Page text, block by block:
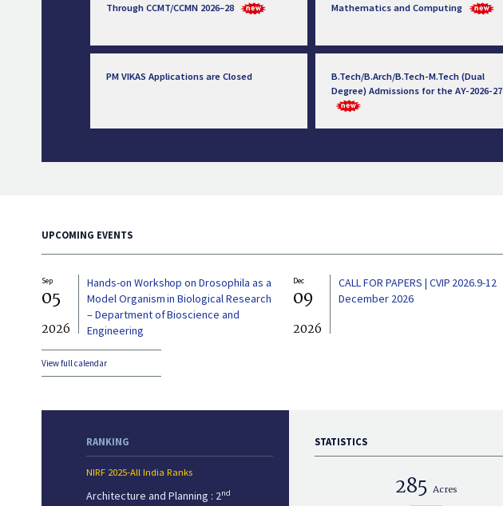
Through CCMT/CCMN 2026–28
Mathematics and Computing
PM VIKAS Applications are Closed
B.Tech/B.Arch/B.Tech-M.Tech (Dual
Degree) Admissions for the AY-2026-27
UPCOMING EVENTS
Sep
05
2026
Hands-on Workshop on Drosophila as a
Model Organism in Biological Research
– Department of Bioscience and
Engineering
Dec
09
2026
CALL FOR PAPERS | CVIP 2026.9-12
December 2026
View full calendar
RANKING
NIRF 2025-All India Ranks
Architecture and Planning : 2nd
STATISTICS
285Acres